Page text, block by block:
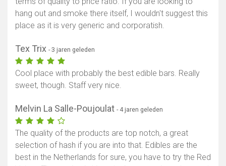
hang out and smoke there itself, I wouldn't suggest this
place as it is very generic and corporatish.
Tex Trix - 3 jaren geleden
Cool place with probably the best edible bars. Really
sweet, though. Staff very nice.
Melvin La Salle-Poujoulat - 4 jaren geleden
The quality of the products are top notch, a great
selection of hash if you are into that. Edibles are the
best in the Netherlands for sure, you have to try the Red